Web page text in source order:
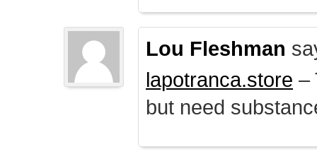
Lou Fleshman
lapotranca.store –
but need